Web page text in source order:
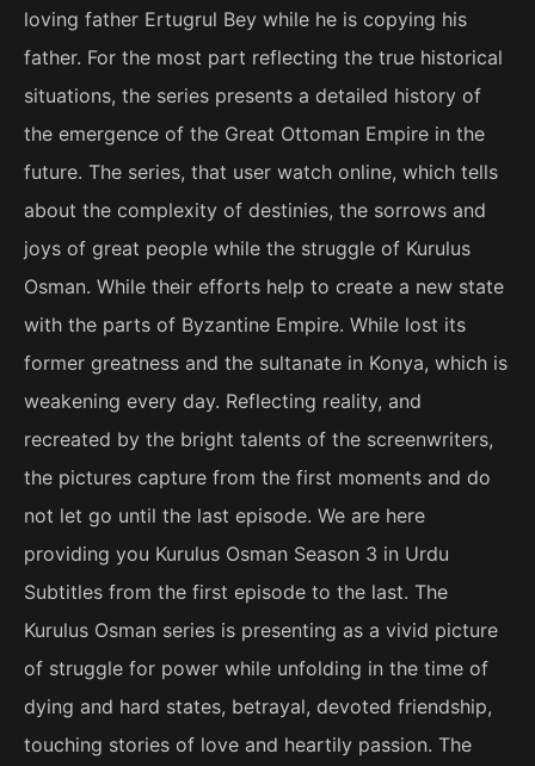
loving father Ertugrul Bey while he is copying his
father. For the most part reflecting the true historical
situations, the series presents a detailed history of
the emergence of the Great Ottoman Empire in the
future. The series, that user watch online, which tells
about the complexity of destinies, the sorrows and
joys of great people while the struggle of Kurulus
Osman. While their efforts help to create a new state
with the parts of Byzantine Empire. While lost its
former greatness and the sultanate in Konya, which is
weakening every day. Reflecting reality, and
recreated by the bright talents of the screenwriters,
the pictures capture from the first moments and do
not let go until the last episode. We are here
providing you Kurulus Osman Season 3 in Urdu
Subtitles from the first episode to the last. The
Kurulus Osman series is presenting as a vivid picture
of struggle for power while unfolding in the time of
dying and hard states, betrayal, devoted friendship,
touching stories of love and heartily passion. The